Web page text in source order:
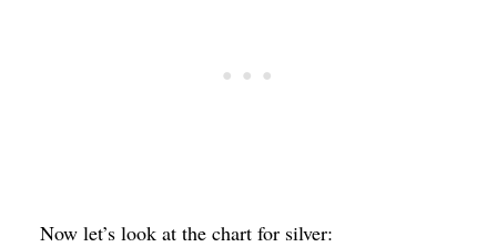
Now let’s look at the chart for silver: